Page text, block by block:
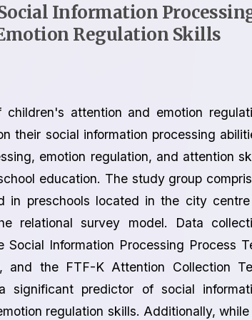
Information
Regulation Skills
attention and emotion
their social information processing
emotion regulation, and attention
education. The study group
in preschools located in the city
relational survey model. Data
Information Processing Process
and the FTF-K Attention Collection
significant predictor of social
regulation skills. Additionally, while